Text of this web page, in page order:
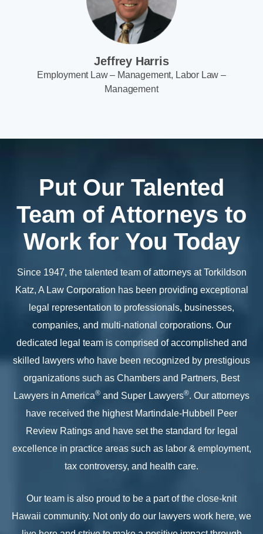
Jeffrey Harris
Employment Law – Management, Labor Law –
Management
Put Our Talented
Team of Attorneys to
Work for You Today
Since 1947, the talented team of attorneys at Torkildson
Katz, A Law Corporation has been providing exceptional
legal representation to professionals, businesses,
companies, and multi-national corporations. Our
dedicated legal team is comprised of accomplished and
skilled lawyers who have been recognized by prestigious
organizations such as Chambers and Partners, Best
Lawyers in America® and Super Lawyers®. Our attorneys
have received the highest Martindale-Hubbell Peer
Review Ratings and have set the standard for legal
excellence in practice areas such as labor & employment,
tax controversy, and health care.
Our team is also proud to be a part of the close-knit
Hawaii community. Not only do our lawyers work here, we